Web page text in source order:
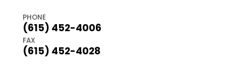
PHONE
(615) 452-4006
FAX
(615) 452-4028